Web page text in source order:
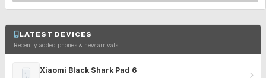
LATEST DEVICES
Recently added phones & new arrivals
Xiaomi Black Shark Pad 6